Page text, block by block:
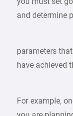
and determine
parameters
have achieved
For example,